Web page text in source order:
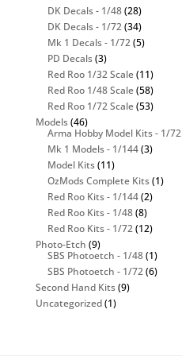
DK Decals - 1/48(28)
DK Decals - 1/72(34)
Mk 1 Decals - 1/72(5)
PD Decals(3)
Red Roo 1/32 Scale(11)
Red Roo 1/48 Scale(58)
Red Roo 1/72 Scale(53)
Models(46)
Arma Hobby Model Kits - 1/72
Mk 1 Models - 1/144(3)
Model Kits(11)
OzMods Complete Kits(1)
Red Roo Kits - 1/144(2)
Red Roo Kits - 1/48(8)
Red Roo Kits - 1/72(12)
Photo-Etch (9)
SBS Photoetch - 1/48(1)
SBS Photoetch - 1/72(6)
Second Hand Kits(9)
Uncategorized(1)